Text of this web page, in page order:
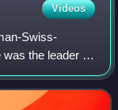
Videos
Swiss-
the leader of
Expedition of